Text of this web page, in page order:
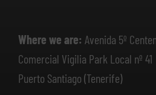
Where we are: Avenida 5º
Comercial Vigilia Park Local nº 41
Puerto Santiago (Tenerife)